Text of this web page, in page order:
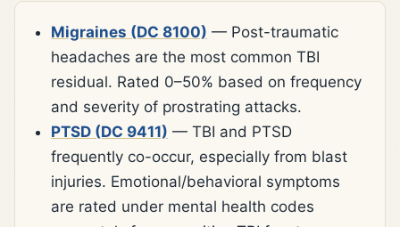
Migraines (DC 8100) — Post-traumatic
headaches are the most common TBI
residual. Rated 0–50% based on frequency
and severity of prostrating attacks.
PTSD (DC 9411) — TBI and PTSD
frequently co-occur, especially from blast
injuries. Emotional/behavioral symptoms
are rated under mental health codes